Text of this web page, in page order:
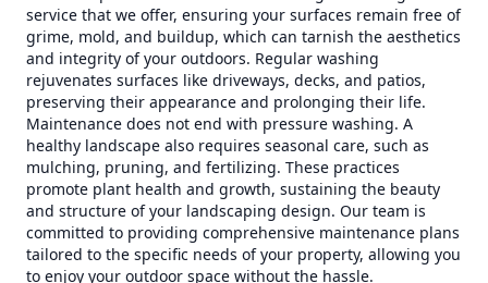
service that we offer, ensuring your surfaces remain free of
grime, mold, and buildup, which can tarnish the aesthetics
and integrity of your outdoors. Regular washing
rejuvenates surfaces like driveways, decks, and patios,
preserving their appearance and prolonging their life.
Maintenance does not end with pressure washing. A
healthy landscape also requires seasonal care, such as
mulching, pruning, and fertilizing. These practices
promote plant health and growth, sustaining the beauty
and structure of your landscaping design. Our team is
committed to providing comprehensive maintenance plans
tailored to the specific needs of your property, allowing you
to enjoy your outdoor space without the hassle.